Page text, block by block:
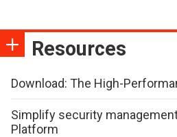
Resources
Download: The High-
Simplify security
Platform